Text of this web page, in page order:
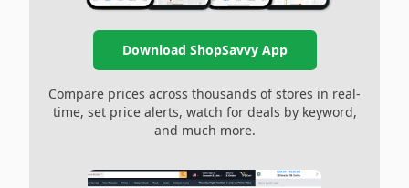
Download ShopSavvy App
Compare prices across thousands of stores in real-
time, set price alerts, watch for deals by keyword,
and much more.